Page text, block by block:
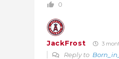
0
JackFrost 3
Reply to